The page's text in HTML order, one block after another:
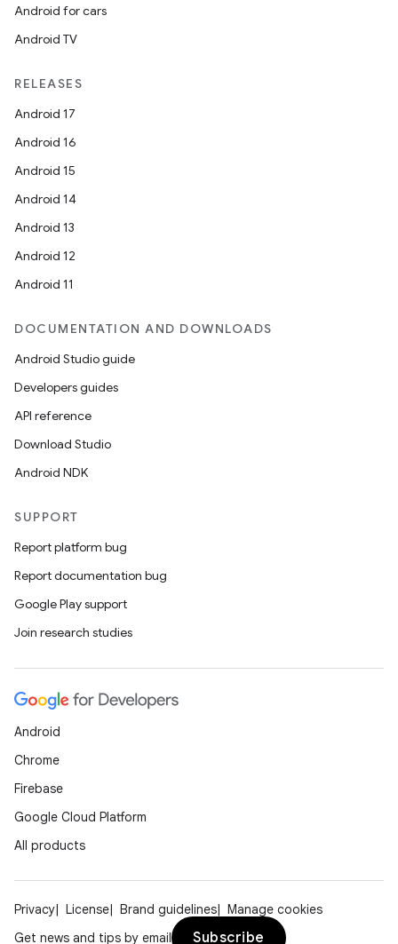
Android for cars
Android TV
RELEASES
Android 17
Android 16
Android 15
Android 14
Android 13
Android 12
Android 11
DOCUMENTATION AND DOWNLOADS
Android Studio guide
Developers guides
API reference
Download Studio
Android NDK
SUPPORT
Report platform bug
Report documentation bug
Google Play support
Join research studies
Android
Chrome
Firebase
Google Cloud Platform
All products
Privacy License Brand guidelines
Manage cookies
Get news and tips by email
Subscribe